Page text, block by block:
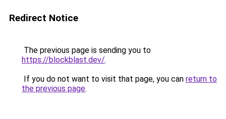
Redirect Notice
The previous page is sending you to
https://blockblast.dev/.
If you do not want to visit that page, you can return to
the previous page.